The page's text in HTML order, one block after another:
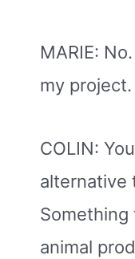
MARIE:
my project.
COLIN:
alternative
Something
animal